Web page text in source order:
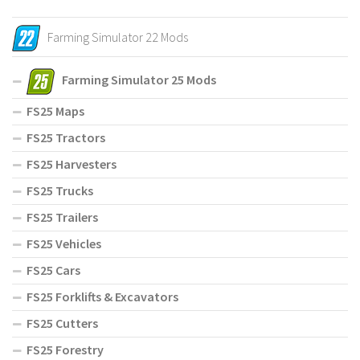
Farming Simulator 22 Mods
Farming Simulator 25 Mods
FS25 Maps
FS25 Tractors
FS25 Harvesters
FS25 Trucks
FS25 Trailers
FS25 Vehicles
FS25 Cars
FS25 Forklifts & Excavators
FS25 Cutters
FS25 Forestry